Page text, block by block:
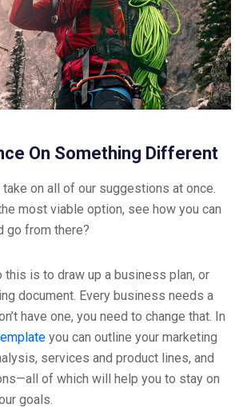
On Something Different
take on all of our suggestions at once.
most viable option, see how you can
go from there?
this is to draw up a business plan, or
document. Every business needs a
have one, you need to change that. In
you can outline your marketing
services and product lines, and
of which will help you to stay on
goals.